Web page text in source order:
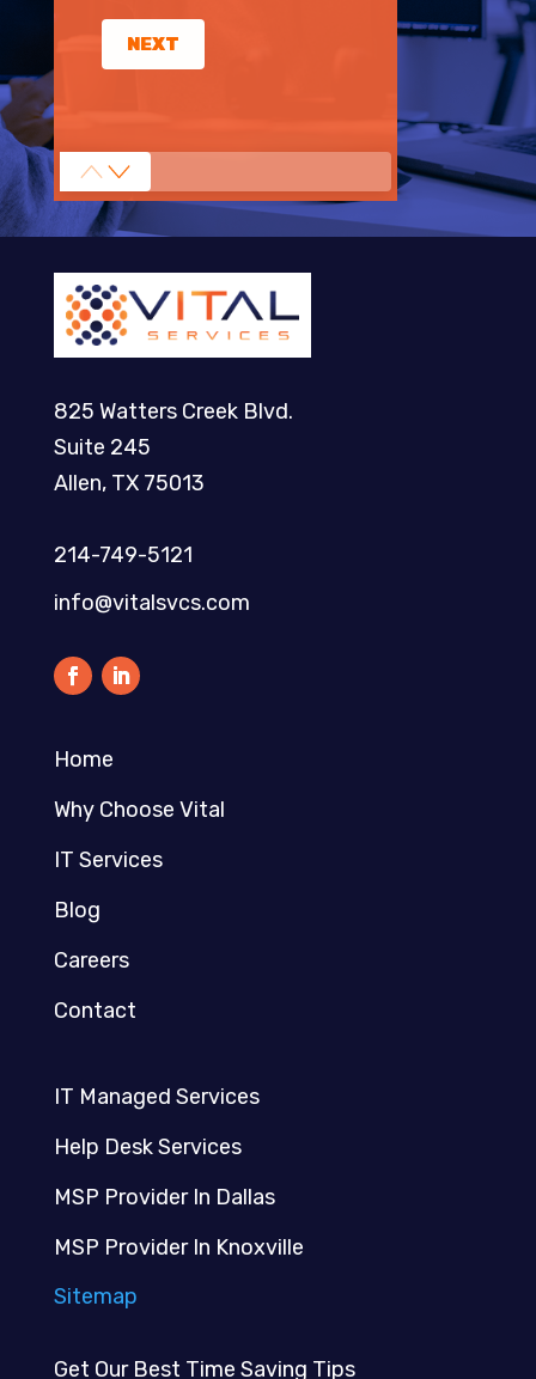
NEXT
825 Watters Creek Blvd.
Suite 245
Allen, TX 75013
214-749-5121​
info@vitalsvcs.com
Home
Why Choose Vital
IT Services
Blog
Careers
Contact
IT Managed Services
Help Desk Services
MSP Provider In Dallas
MSP Provider In Knoxville
Sitemap
Get Our Best Time Saving Tips